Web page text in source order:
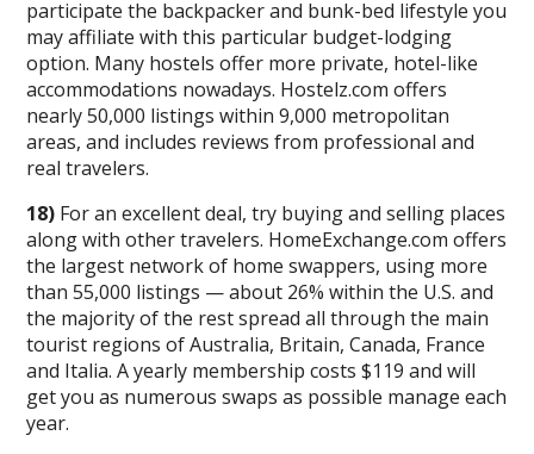
participate the backpacker and bunk-bed lifestyle you
may affiliate with this particular budget-lodging
option. Many hostels offer more private, hotel-like
accommodations nowadays. Hostelz.com offers
nearly 50,000 listings within 9,000 metropolitan
areas, and includes reviews from professional and
real travelers.
18) For an excellent deal, try buying and selling places
along with other travelers. HomeExchange.com offers
the largest network of home swappers, using more
than 55,000 listings — about 26% within the U.S. and
the majority of the rest spread all through the main
tourist regions of Australia, Britain, Canada, France
and Italia. A yearly membership costs $119 and will
get you as numerous swaps as possible manage each
year.